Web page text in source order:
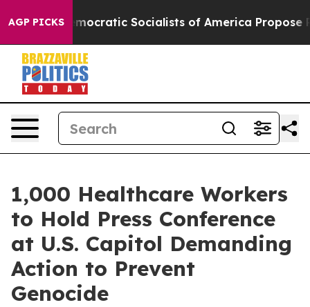
AGP PICKS
Democratic Socialists of America Propose
1,000 Healthcare Workers
to Hold Press Conference
at U.S. Capitol Demanding
Action to Prevent
Genocide